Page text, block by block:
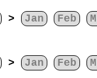
> Jan Feb
> Jan Feb